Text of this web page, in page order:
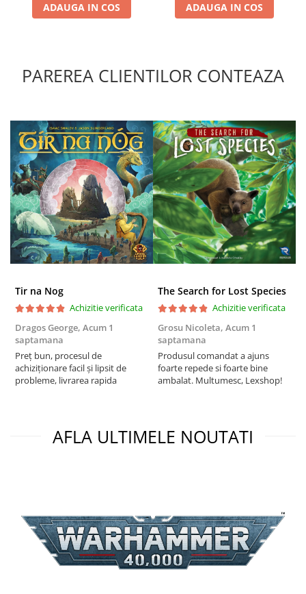
ADAUGA IN COS ADAUGA IN COS
PAREREA CLIENTILOR CONTEAZA
Tir na Nog
Achizitie verificata
Dragos George, Acum 1
saptamana
Preț bun, procesul de
achiziționare facil și lipsit de
probleme, livrarea rapida
The Search for Lost Species
Achizitie verificata
Grosu Nicoleta, Acum 1
saptamana
Produsul comandat a ajuns
foarte repede si foarte bine
ambalat. Multumesc, Lexshop!
AFLA ULTIMELE NOUTATI